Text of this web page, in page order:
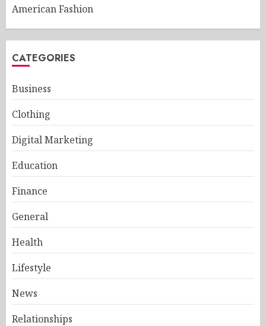
American Fashion
CATEGORIES
Business
Clothing
Digital Marketing
Education
Finance
General
Health
Lifestyle
News
Relationships